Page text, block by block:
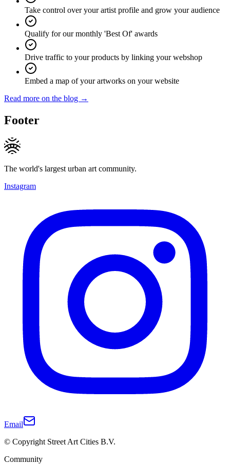
Take control over your artist profile and grow your audience
Qualify for our monthly 'Best Of' awards
Drive traffic to your products by linking your webshop
Embed a map of your artworks on your website
Read more on the blog →
Footer
The world's largest urban art community.
Instagram
Email
© Copyright Street Art Cities B.V.
Community